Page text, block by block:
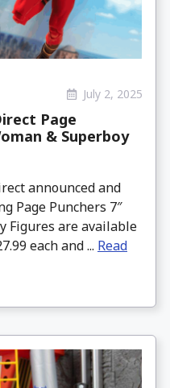
July 2, 2025
Page
& Superboy
announced and
Page Punchers 7″
Figures are available
each and ... Read